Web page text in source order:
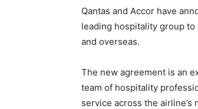
Qantas and Accor have
leading hospitality group
and overseas.
The new agreement is an
team of hospitality
service across the